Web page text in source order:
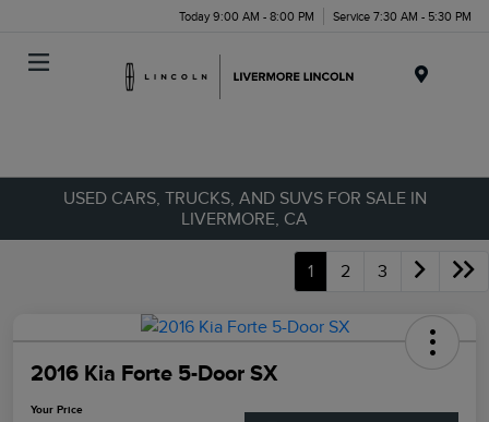
Today 9:00 AM - 8:00 PM Service 7:30 AM - 5:30 PM
USED CARS, TRUCKS, AND SUVS FOR SALE IN
LIVERMORE, CA
1 2 3
2016 Kia Forte 5-Door SX
Your Price